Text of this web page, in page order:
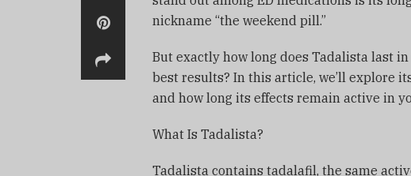
nickname “the weekend pill.”
But exactly how long does Tadalista last
best results? In this article, we’ll explore
and how long its effects remain active in
What Is Tadalista?
Tadalista contains tadalafil, the same